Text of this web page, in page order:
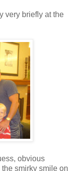
very briefly at the
obvious
smirky smile on